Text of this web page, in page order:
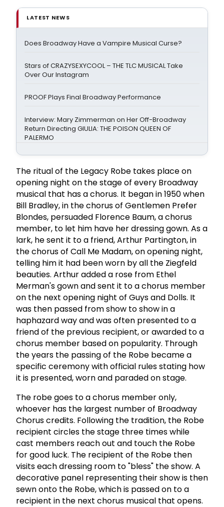
LATEST NEWS
Does Broadway Have a Vampire Musical Curse?
Stars of CRAZYSEXYCOOL – THE TLC MUSICAL Take
Over Our Instagram
PROOF Plays Final Broadway Performance
Interview: Mary Zimmerman on Her Off-Broadway
Return Directing GIULIA: THE POISON QUEEN OF
PALERMO
The ritual of the Legacy Robe takes place on
opening night on the stage of every Broadway
musical that has a chorus. It began in 1950 when
Bill Bradley, in the chorus of Gentlemen Prefer
Blondes, persuaded Florence Baum, a chorus
member, to let him have her dressing gown. As a
lark, he sent it to a friend, Arthur Partington, in
the chorus of Call Me Madam, on opening night,
telling him it had been worn by all the Ziegfeld
beauties. Arthur added a rose from Ethel
Merman's gown and sent it to a chorus member
on the next opening night of Guys and Dolls. It
was then passed from show to show in a
haphazard way and was often presented to a
friend of the previous recipient, or awarded to a
chorus member based on popularity. Through
the years the passing of the Robe became a
specific ceremony with official rules stating how
it is presented, worn and paraded on stage.
The robe goes to a chorus member only,
whoever has the largest number of Broadway
Chorus credits. Following the tradition, the Robe
recipient circles the stage three times while
cast members reach out and touch the Robe
for good luck. The recipient of the Robe then
visits each dressing room to "bless" the show. A
decorative panel representing their show is then
sewn onto the Robe, which is passed on to a
recipient in the next chorus musical that opens.